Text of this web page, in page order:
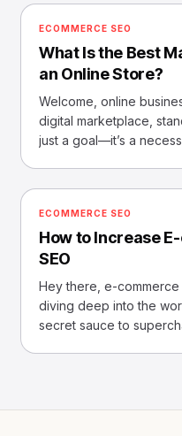
ECOMMERCE SEO
What Is the Best
an Online Store?
Welcome, online
digital marketplace,
just a goal—it’s a
ECOMMERCE SEO
How to Increase
SEO
Hey there, e-commerce
diving deep into the
secret sauce to